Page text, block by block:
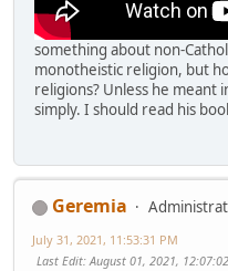
something about non-
monotheistic religion, but
religions? Unless he meant
simply. I should read his
Geremia
July 31, 2021, 11:53:31 PM
Last Edit: August 01, 2021,